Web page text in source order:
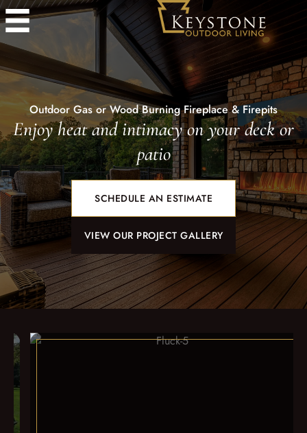
Outdoor Gas or Wood Burning Fireplace & Firepits
Enjoy heat and intimacy on your deck or
patio
SCHEDULE AN ESTIMATE
VIEW OUR PROJECT GALLERY